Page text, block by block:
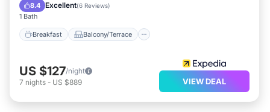
8.4 Excellent(6 Reviews)
1 Bath
Breakfast Balcony/Terrace
Internet
US $127/night
7 nights - US $889 VIEW DEAL